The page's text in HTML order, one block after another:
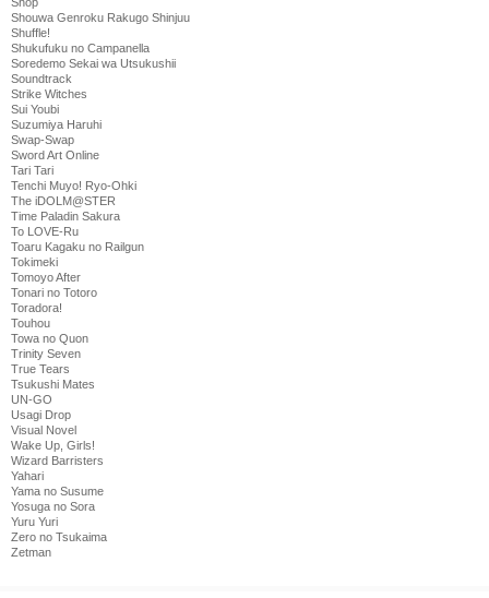
Shouwa Genroku Rakugo Shinjuu
Shuffle!
Shukufuku no Campanella
Soredemo Sekai wa Utsukushii
Soundtrack
Strike Witches
Sui Youbi
Suzumiya Haruhi
Swap-Swap
Sword Art Online
Tari Tari
Tenchi Muyo! Ryo-Ohki
The iDOLM@STER
Time Paladin Sakura
To LOVE-Ru
Toaru Kagaku no Railgun
Tokimeki
Tomoyo After
Tonari no Totoro
Toradora!
Touhou
Towa no Quon
Trinity Seven
True Tears
Tsukushi Mates
UN-GO
Usagi Drop
Visual Novel
Wake Up, Girls!
Wizard Barristers
Yahari
Yama no Susume
Yosuga no Sora
Yuru Yuri
Zero no Tsukaima
Zetman